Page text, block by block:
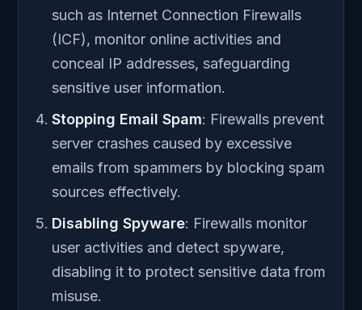
such as Internet Connection Firewalls
(ICF), monitor online activities and
conceal IP addresses, safeguarding
sensitive user information.
Stopping Email Spam: Firewalls prevent
server crashes caused by excessive
emails from spammers by blocking spam
sources effectively.
Disabling Spyware: Firewalls monitor
user activities and detect spyware,
disabling it to protect sensitive data from
misuse.